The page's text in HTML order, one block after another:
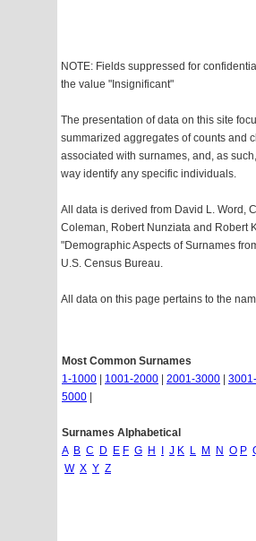
NOTE: Fields suppressed for
the value "Insignificant"
The presentation of data on this site
summarized aggregates of counts and
associated with surnames, and, as
way identify any specific individuals.
All data is derived from David L. Word,
Coleman, Robert Nunziata and Robert
"Demographic Aspects of Surnames
U.S. Census Bureau.
All data on this page pertains to the
Most Common Surnames
1-1000
1001-2000 2001-3000
5000
Surnames Alphabetical
A B C D E F G H J K L M N O P
W X Y Z